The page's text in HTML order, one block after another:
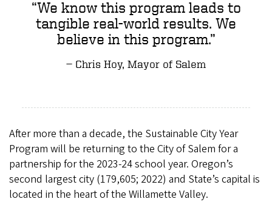
We know this program leads to
tangible real-world results. We
believe in this program.
Chris Hoy, Mayor of Salem
After more than a decade, the Sustainable City Year
Program will be returning to the City of Salem for a
partnership for the 2023-24 school year. Oregon’s
second largest city (179,605; 2022) and State’s capital is
located in the heart of the Willamette Valley.